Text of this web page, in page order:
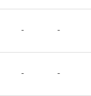
- -
- -